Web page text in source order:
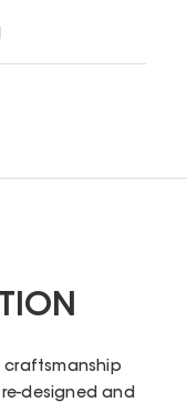
craftsmanship
designed and